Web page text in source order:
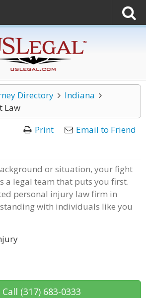
Directory
Indiana
Law
Print
Email to Friend
or situation, your fight
a legal team that puts you first.
personal injury law firm in
with individuals like you
Call (317) 683-0333